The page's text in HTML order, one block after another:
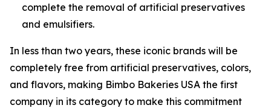
complete the removal of artificial preservatives
and emulsifiers.
In less than two years, these iconic brands will be
completely free from artificial preservatives, colors,
and flavors, making Bimbo Bakeries USA the first
company in its category to make this commitment